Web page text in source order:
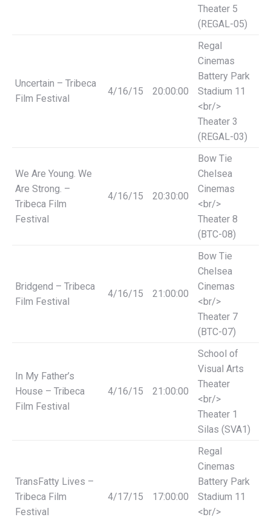
Theater 5
(REGAL-05)
Uncertain – Tribeca
Film Festival
4/16/15 20:00:00
Regal
Cinemas
Battery Park
Stadium 11
<br/>
Theater 3
(REGAL-03)
We Are Young. We
Are Strong. –
Tribeca Film
Festival
4/16/15 20:30:00
Bow Tie
Chelsea
Cinemas
<br/>
Theater 8
(BTC-08)
Bridgend – Tribeca
Film Festival
4/16/15 21:00:00
Bow Tie
Chelsea
Cinemas
<br/>
Theater 7
(BTC-07)
In My Father’s
House – Tribeca
Film Festival
4/16/15 21:00:00
School of
Visual Arts
Theater
<br/>
Theater 1
Silas (SVA1)
TransFatty Lives –
Tribeca Film
Festival
4/17/15 17:00:00
Regal
Cinemas
Battery Park
Stadium 11
<br/>